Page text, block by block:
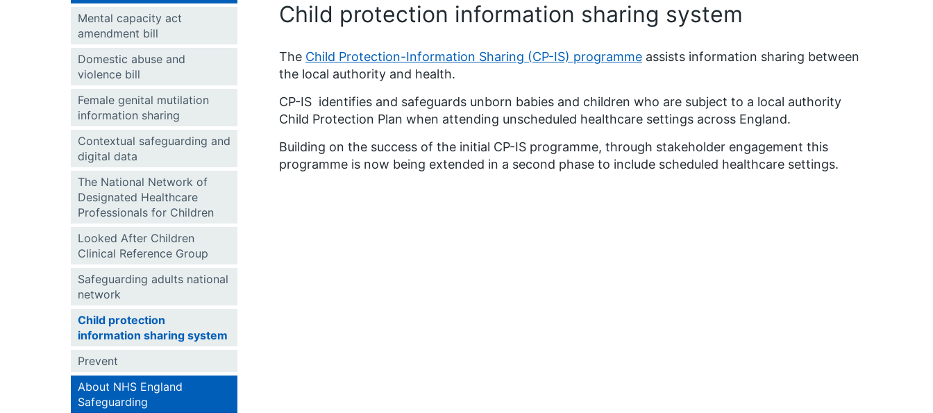
Mental capacity act
amendment bill
Domestic abuse and
violence bill
Female genital mutilation
information sharing
Contextual safeguarding and
digital data
The National Network of
Designated Healthcare
Professionals for Children
Looked After Children
Clinical Reference Group
Safeguarding adults national
network
Child protection
information sharing system
Prevent
About NHS England
Safeguarding
Child protection information sharing system
The Child Protection-Information Sharing (CP-IS) programme assists information sharing between
the local authority and health.
CP-IS identifies and safeguards unborn babies and children who are subject to a local authority
Child Protection Plan when attending unscheduled healthcare settings across England.
Building on the success of the initial CP-IS programme, through stakeholder engagement this
programme is now being extended in a second phase to include scheduled healthcare settings.